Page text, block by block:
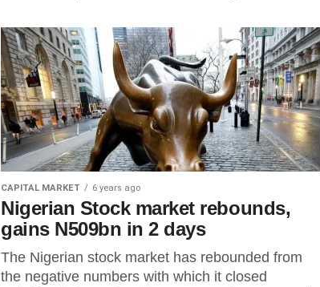
CAPITAL MARKET 6 years ago
Nigerian Stock market rebounds,
gains N509bn in 2 days
The Nigerian stock market has rebounded from
the negative numbers with which it closed